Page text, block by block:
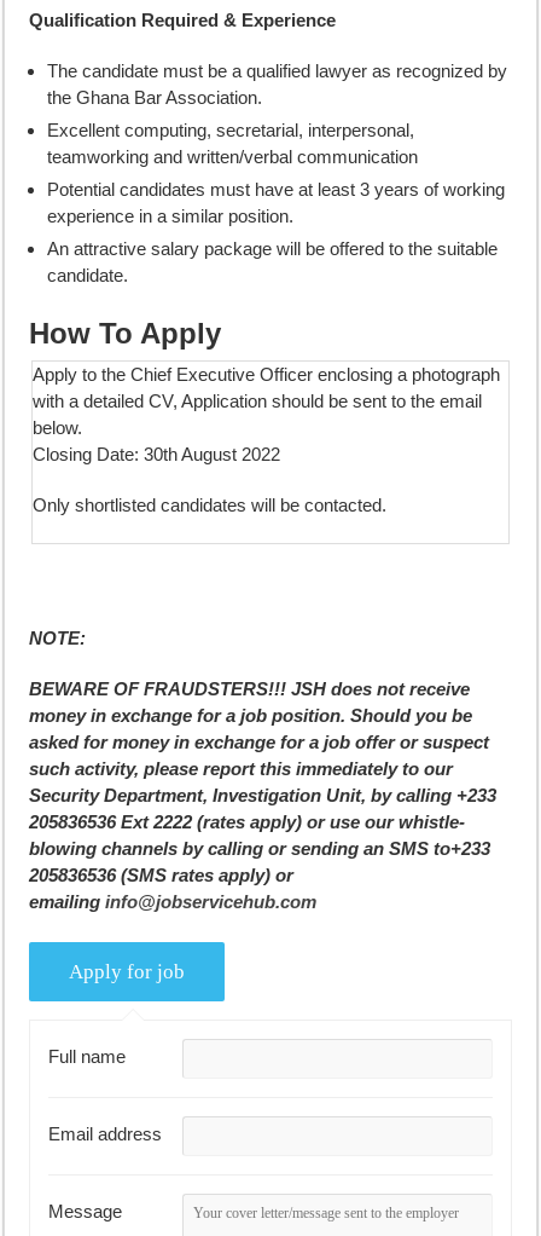
Qualification Required & Experience
The candidate must be a qualified lawyer as recognized by
the Ghana Bar Association.
Excellent computing, secretarial, interpersonal,
teamworking and written/verbal communication
Potential candidates must have at least 3 years of working
experience in a similar position.
An attractive salary package will be offered to the suitable
candidate.
How To Apply
Apply to the Chief Executive Officer enclosing a photograph
with a detailed CV, Application should be sent to the email
below.
Closing Date: 30th August 2022
Only shortlisted candidates will be contacted.
NOTE:
BEWARE OF FRAUDSTERS!!! JSH does not receive
money in exchange for a job position. Should you be
asked for money in exchange for a job offer or suspect
such activity, please report this immediately to our
Security Department, Investigation Unit, by calling +233
205836536 Ext 2222 (rates apply) or use our whistle-
blowing channels by calling or sending an SMS to+233
205836536 (SMS rates apply) or
emailinginfo@jobservicehub.com
Full name
Email address
Message